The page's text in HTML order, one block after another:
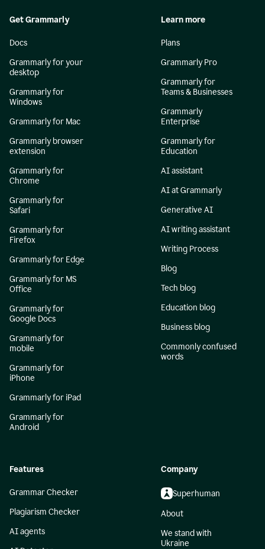
Get Grammarly
Docs
Grammarly for your
desktop
Grammarly for
Windows
Grammarly for Mac
Grammarly browser
extension
Grammarly for
Chrome
Grammarly for
Safari
Grammarly for
Firefox
Grammarly for Edge
Grammarly for MS
Office
Grammarly for
Google Docs
Grammarly for
mobile
Grammarly for
iPhone
Grammarly for iPad
Grammarly for
Android
Learn more
Plans
Grammarly Pro
Grammarly for
Teams & Businesses
Grammarly
Enterprise
Grammarly for
Education
AI assistant
AI at Grammarly
Generative AI
AI writing assistant
Writing Process
Blog
Tech blog
Education blog
Business blog
Commonly confused
words
Features
Grammar Checker
Plagiarism Checker
AI agents
Company
Superhuman
About
We stand with
Ukraine